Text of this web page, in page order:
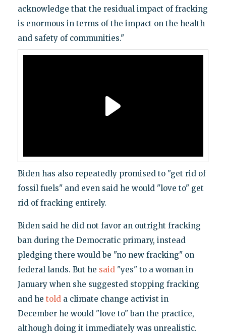
acknowledge that the residual impact of fracking
is enormous in terms of the impact on the health
and safety of communities."
Biden has also repeatedly promised to "get rid of
fossil fuels" and even said he would "love to" get
rid of fracking entirely.
Biden said he did not favor an outright fracking
ban during the Democratic primary, instead
pledging there would be "no new fracking" on
federal lands. But he said"yes" to a woman in
January when she suggested stopping fracking
and he tolda climate change activist in
December he would "love to" ban the practice,
although doing it immediately was unrealistic.